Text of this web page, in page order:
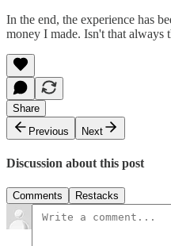
In the end, the experience has
money I made. Isn't that always
Share
Previous
Next
Discussion about this post
Comments Restacks